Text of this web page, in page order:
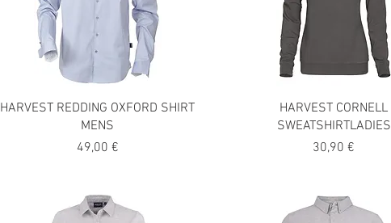
HARVEST REDDING OXFORD SHIRT
MENS
Precio
49,00 €
HARVEST CORNELL
SWEATSHIRTLADIES
Precio
30,90 €